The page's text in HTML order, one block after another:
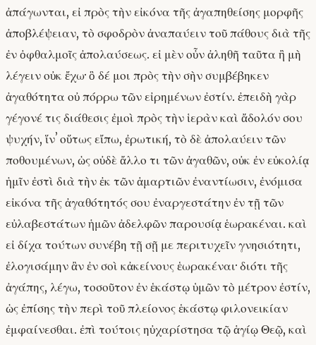
ἀπάγωνται, εἰ πρὸς τὴν εἰκόνα τῆς ἀγαπηθείσης μορφῆς
ἀποβλέψειαν, τὸ σφοδρὸν ἀναπαύειν τοῦ πάθους διὰ τῆς
ἐν ὀφθαλμοῖς ἀπολαύσεως. εἰ μὲν οὖν ἀληθῆ ταῦτα ἢ μὴ
λέγειν οὐκ ἔχω· ὃ δέ μοι πρὸς τὴν σὴν συμβέβηκεν
ἀγαθότητα οὐ πόρρω τῶν εἰρημένων ἐστίν. ἐπειδὴ γὰρ
γέγονέ τις διάθεσις ἐμοὶ πρὸς τὴν ἱερὰν καὶ ἄδολόν σου
ψυχήν, ἵνʼ οὕτως εἴπω, ἐρωτική, τὸ δὲ ἀπολαύειν τῶν
ποθουμένων, ὡς οὐδὲ ἄλλο τι τῶν ἀγαθῶν, οὐκ ἐν εὐκολίᾳ
ἡμῖν ἐστὶ διὰ τὴν ἐκ τῶν ἁμαρτιῶν ἐναντίωσιν, ἐνόμισα
εἰκόνα τῆς ἀγαθότητός σου ἐναργεστάτην ἐν τῇ τῶν
εὐλαβεστάτων ἡμῶν ἀδελφῶν παρουσίᾳ ἑωρακέναι. καὶ
εἰ δίχα τούτων συνέβη τῇ σῇ με περιτυχεῖν γνησιότητι,
ἐλογισάμην ἂν ἐν σοὶ κἀκείνους ἑωρακέναι· διότι τῆς
ἀγάπης, λέγω, τοσοῦτον ἐν ἑκάστῳ ὑμῶν τὸ μέτρον ἐστίν,
ὡς ἐπίσης τὴν περὶ τοῦ πλείονος ἑκάστῳ φιλονεικίαν
ἐμφαίνεσθαι. ἐπὶ τούτοις ηὐχαρίστησα τῷ ἁγίῳ Θεῷ, καὶ